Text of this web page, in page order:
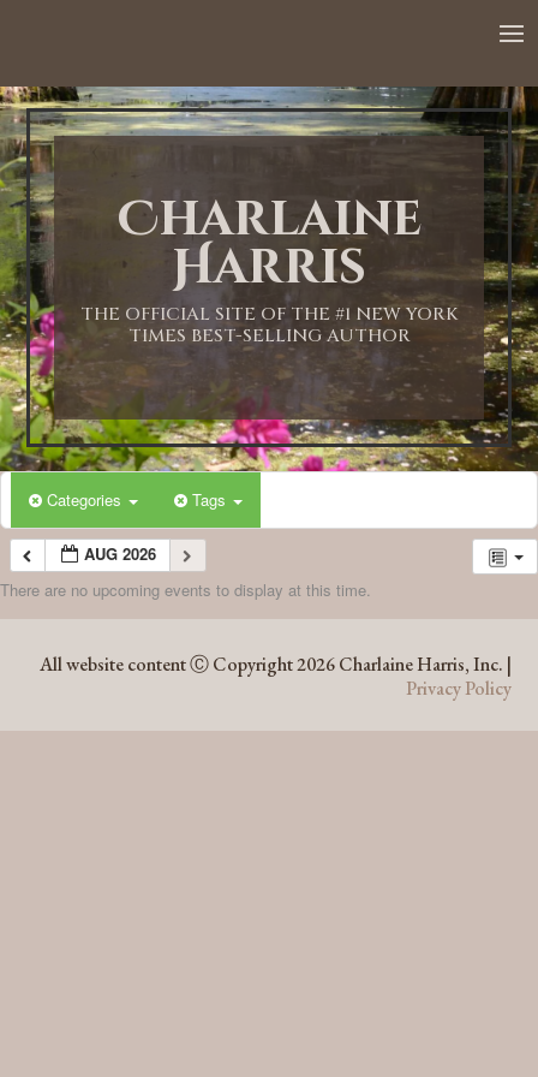
Charlaine
Harris
THE OFFICIAL SITE OF THE #1 NEW YORK
TIMES BEST-SELLING AUTHOR
Categories Tags
AUG 2026
There are no upcoming events to display at this time.
All website content Ⓒ Copyright 2026 Charlaine Harris, Inc. |
Privacy Policy